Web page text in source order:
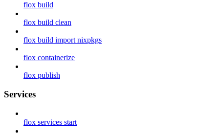
flox build
flox build clean
flox build import nixpkgs
flox containerize
flox publish
Services
flox services start